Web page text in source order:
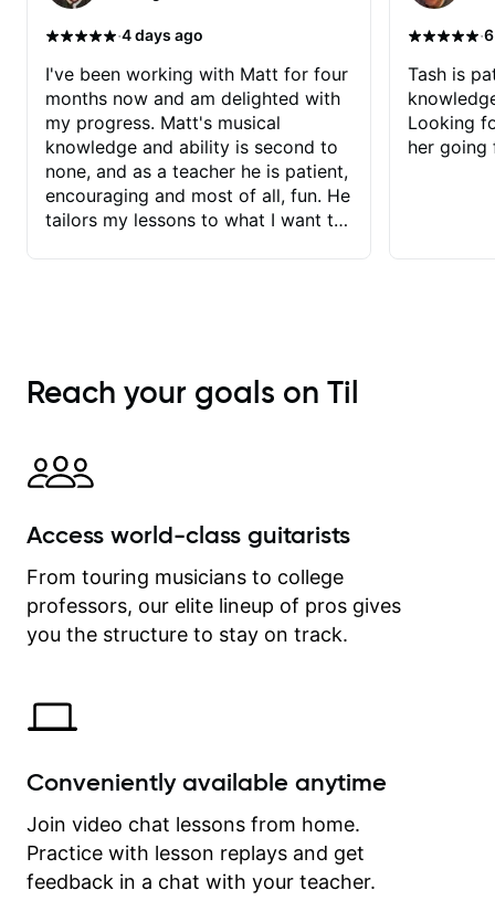
·4 days ago
I've been working with Matt for four
months now and am delighted with
my progress. Matt's musical
knowledge and ability is second to
none, and as a teacher he is patient,
encouraging and most of all, fun. He
tailors my lessons to what I want to
immediately available to view after
each one - I therefore don't need to
explanatory notes are sent
separately for me to file/print and I
between lessons and get a prompt
on my account with til.co, so I can
revisit and review lessons at any
time.
·
Tash is
Looking
her going
Reach your goals on Til
Access world-class guitarists
From touring musicians to college
professors, our elite lineup of pros gives
you the structure to stay on track.
Conveniently available anytime
Join video chat lessons from home.
Practice with lesson replays and get
feedback in a chat with your teacher.